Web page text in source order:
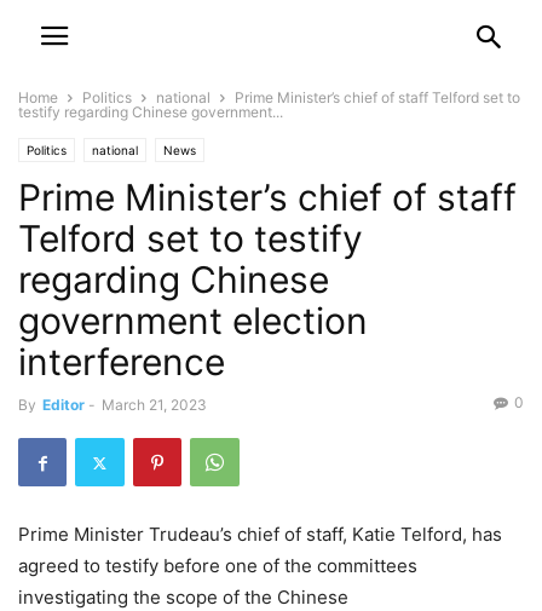
Home Politics national
Prime Minister’s chief of staff Telford set to
testify regarding Chinese government...
Politics national News
Prime Minister’s chief of staff
Telford set to testify
regarding Chinese
government election
interference
By Editor - March 21, 2023 0
Prime Minister Trudeau’s chief of staff, Katie Telford, has
agreed to testify before one of the committees
investigating the scope of the Chinese